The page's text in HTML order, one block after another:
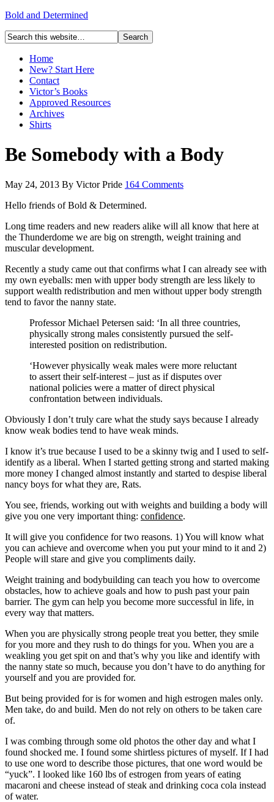
Bold and Determined
Home
New? Start Here
Contact
Victor’s Books
Approved Resources
Archives
Shirts
Be Somebody with a Body
May 24, 2013 By Victor Pride 164 Comments
Hello friends of Bold & Determined.
Long time readers and new readers alike will all know that here at
the Thunderdome we are big on strength, weight training and
muscular development.
Recently a study came out that confirms what I can already see with
my own eyeballs: men with upper body strength are less likely to
support wealth redistribution and men without upper body strength
tend to favor the nanny state.
Professor Michael Petersen said: ‘In all three countries,
physically strong males consistently pursued the self-
interested position on redistribution.
‘However physically weak males were more reluctant
to assert their self-interest – just as if disputes over
national policies were a matter of direct physical
confrontation between individuals.
Obviously I don’t truly care what the study says because I already
know weak bodies tend to have weak minds.
I know it’s true because I used to be a skinny twig and I used to self-
identify as a liberal. When I started getting strong and started making
more money I changed almost instantly and started to despise liberal
nancy boys for what they are, Rats.
You see, friends, working out with weights and building a body will
give you one very important thing: confidence.
It will give you confidence for two reasons. 1) You will know what
you can achieve and overcome when you put your mind to it and 2)
People will stare and give you compliments daily.
Weight training and bodybuilding can teach you how to overcome
obstacles, how to achieve goals and how to push past your pain
barrier. The gym can help you become more successful in life, in
every way that matters.
When you are physically strong people treat you better, they smile
for you more and they rush to do things for you. When you are a
weakling you get spit on and that’s why you like and identify with
the nanny state so much, because you don’t have to do anything for
yourself and you are provided for.
But being provided for is for women and high estrogen males only.
Men take, do and build. Men do not rely on others to be taken care
of.
I was combing through some old photos the other day and what I
found shocked me. I found some shirtless pictures of myself. If I had
to use one word to describe those pictures, that one word would be
“yuck”. I looked like 160 lbs of estrogen from years of eating
macaroni and cheese instead of steak and drinking coca cola instead
of water.